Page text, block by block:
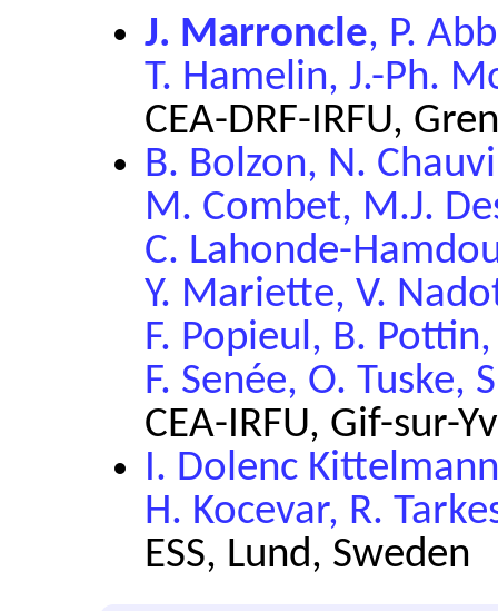
J. Marroncle, P.
T. Hamelin, J.-Ph.
CEA-DRF-IRFU,
B. Bolzon, N.
M. Combet, M.J.
C. Lahonde-
Y. Mariette, V.
F. Popieul, B.
F. Senée, O. Tuske,
CEA-IRFU, Gif-sur-
I. Dolenc
H. Kocevar, R.
ESS, Lund, Sweden